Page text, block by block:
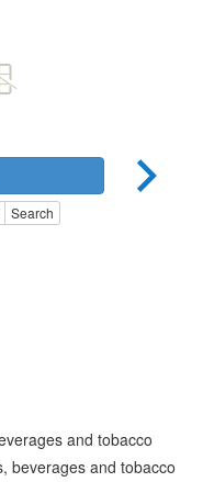
Search
and tobacco
beverages and tobacco